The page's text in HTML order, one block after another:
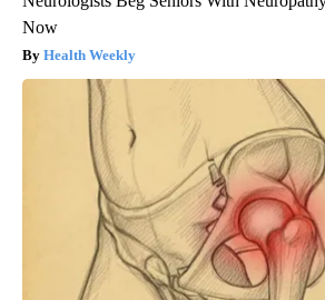
Now
Health Weekly